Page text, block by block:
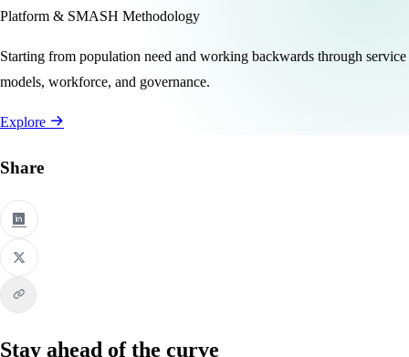
Platform & SMASH Methodology
Starting from population need and working backwards through service
models, workforce, and governance.
Explore
Share
Stay ahead of the curve